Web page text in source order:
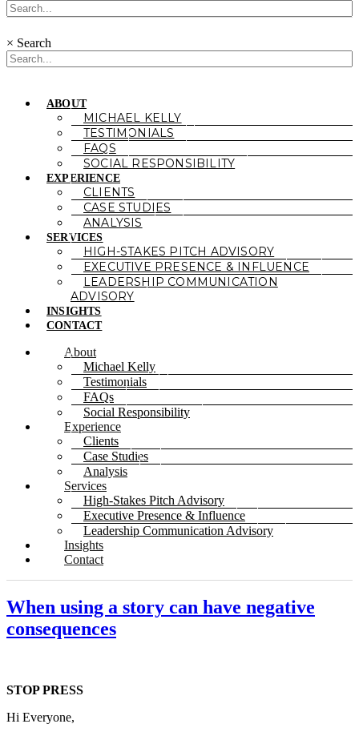
× Search
ABOUT
MICHAEL KELLY
TESTIMONIALS
FAQS
SOCIAL RESPONSIBILITY
EXPERIENCE
CLIENTS
CASE STUDIES
ANALYSIS
SERVICES
HIGH-STAKES PITCH ADVISORY
EXECUTIVE PRESENCE & INFLUENCE
LEADERSHIP COMMUNICATION
ADVISORY
INSIGHTS
CONTACT
About
Michael Kelly
Testimonials
FAQs
Social Responsibility
Experience
Clients
Case Studies
Analysis
Services
High-Stakes Pitch Advisory
Executive Presence & Influence
Leadership Communication Advisory
Insights
Contact
When using a story can have negative
consequences
STOP PRESS
Hi Everyone,